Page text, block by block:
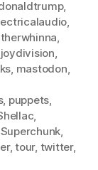
,
,
,
joydivision,
, mastodon,
, puppets,
,
Superchunk,
,tour, twitter,